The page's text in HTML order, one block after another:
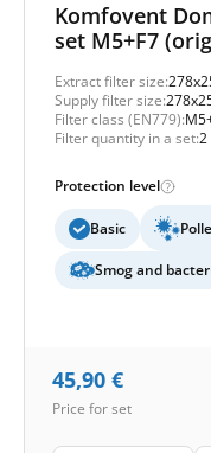
Komfovent
set M5+F7
Extract filter size:
Supply filter size:
Filter class (EN779):
Filter quantity in a set:2
Protection level
Basic
Smog and
45,90 €
Price for set